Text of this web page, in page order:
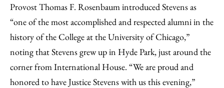
Provost Thomas F. Rosenbaum introduced Stevens as
“one of the most accomplished and respected alumni in the
history of the College at the University of Chicago,”
noting that Stevens grew up in Hyde Park, just around the
corner from International House. “We are proud and
honored to have Justice Stevens with us this evening,”